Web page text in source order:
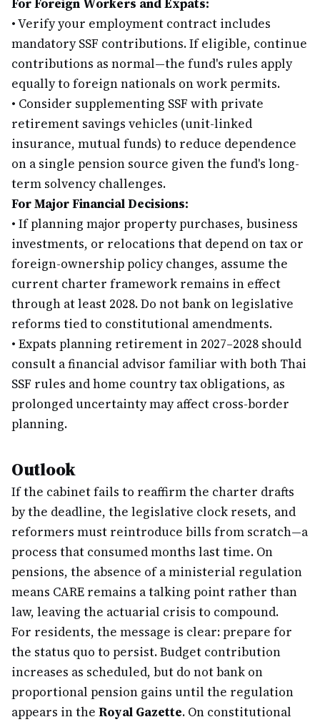
For Foreign Workers and Expats:
•Verify your employment contract includes
mandatory SSF contributions. If eligible, continue
contributions as normal—the fund's rules apply
equally to foreign nationals on work permits.
• Consider supplementing SSF with private
retirement savings vehicles (unit-linked
insurance, mutual funds) to reduce dependence
on a single pension source given the fund's long-
term solvency challenges.
For Major Financial Decisions:
• If planning major property purchases, business
investments, or relocations that depend on tax or
foreign-ownership policy changes, assume the
current charter framework remains in effect
through at least 2028. Do not bank on legislative
reforms tied to constitutional amendments.
• Expats planning retirement in 2027–2028 should
consult a financial advisor familiar with both Thai
SSF rules and home country tax obligations, as
prolonged uncertainty may affect cross-border
planning.
Outlook
If the cabinet fails to reaffirm the charter drafts
by the deadline, the legislative clock resets, and
reformers must reintroduce bills from scratch—a
process that consumed months last time. On
pensions, the absence of a ministerial regulation
means CARE remains a talking point rather than
law, leaving the actuarial crisis to compound.
For residents, the message is clear: prepare for
the status quo to persist. Budget contribution
increases as scheduled, but do not bank on
proportional pension gains until the regulation
appears in the Royal Gazette. On constitutional